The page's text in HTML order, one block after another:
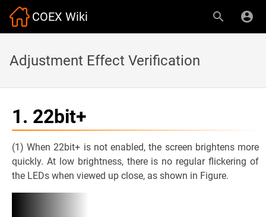
COEX Wiki
Adjustment Effect Verification
1. 22bit+
(1) When 22bit+ is not enabled, the screen brightens more
quickly. At low brightness, there is no regular flickering of
the LEDs when viewed up close, as shown in Figure.